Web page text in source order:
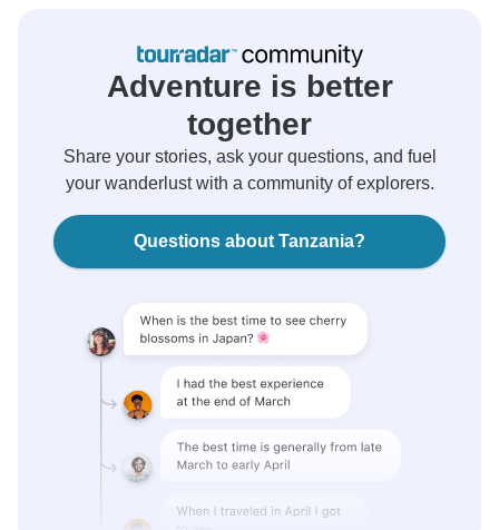
Adventure is better
together
Share your stories, ask your questions, and fuel
your wanderlust with a community of explorers.
Questions about Tanzania?